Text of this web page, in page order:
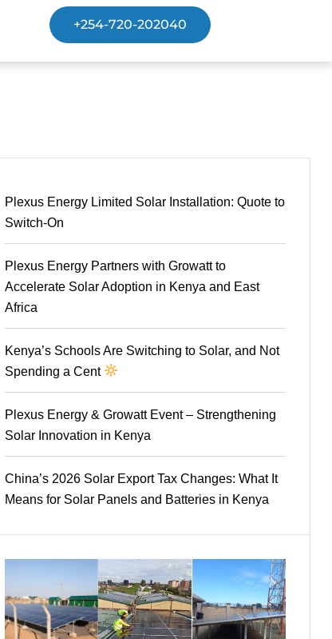
+254-720-202040
Plexus Energy Limited Solar Installation: Quote to
Switch-On
Plexus Energy Partners with Growatt to
Accelerate Solar Adoption in Kenya and East
Africa
Kenya’s Schools Are Switching to Solar, and Not
Spending a Cent
Plexus Energy & Growatt Event – Strengthening
Solar Innovation in Kenya
China’s 2026 Solar Export Tax Changes: What It
Means for Solar Panels and Batteries in Kenya